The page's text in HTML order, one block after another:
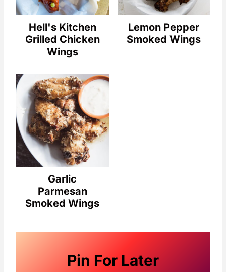
Hell's Kitchen
Grilled Chicken
Wings
Lemon Pepper
Smoked Wings
Garlic
Parmesan
Smoked Wings
Pin For Later